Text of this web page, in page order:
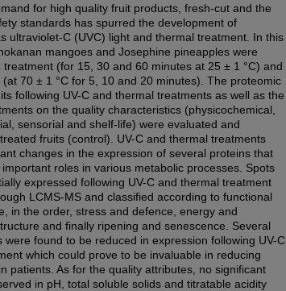
for high quality fruit products, fresh-cut and the
standards has spurred the development of
ultraviolet-C (UVC) light and thermal treatment. In this
mangoes and Josephine pineapples were
treatment (for 15, 30 and 60 minutes at 25 ± 1 °C) and
70 ± 1 °C for 5, 10 and 20 minutes). The proteomic
following UV-C and thermal treatments as well as the
on the quality characteristics (physicochemical,
sensorial and shelf-life) were evaluated and
fruits (control). UV-C and thermal treatments
changes in the expression of several proteins that
roles in various metabolic processes. Spots
expressed following UV-C and thermal treatment
LCMS-MS and classified according to functional
in the order, stress and defence, energy and
and finally ripening and senescence. Several
were found to be reduced in expression following UV-C
which could prove to be invaluable in reducing
patients. As for the quality attributes, no significant
in pH, total soluble solids and titratable acidity